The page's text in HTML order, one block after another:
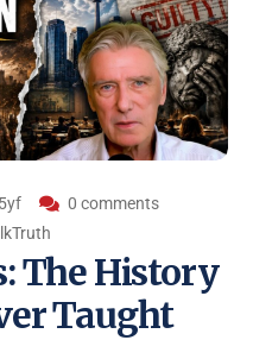
0 comments
The History
Taught